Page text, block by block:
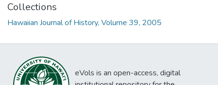
Collections
Hawaiian Journal of History, Volume 39, 2005
eVols is an open-access, digital